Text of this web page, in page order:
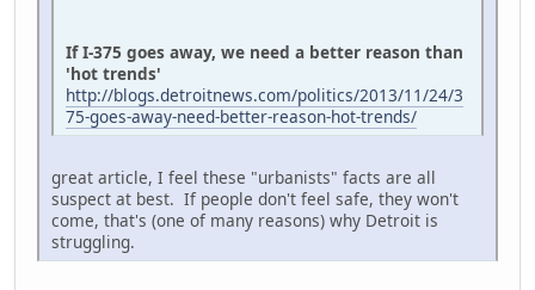
If I-375 goes away, we need a better reason than
'hot trends'
http://blogs.detroitnews.com/politics/2013/11/24/3
75-goes-away-need-better-reason-hot-trends/
great article, I feel these "urbanists" facts are all
suspect at best. If people don't feel safe, they won't
come, that's (one of many reasons) why Detroit is
struggling.